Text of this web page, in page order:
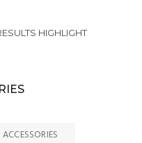
HIGHLIGHT
ACCESSORIES